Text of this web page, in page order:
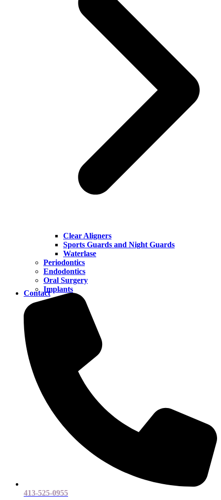
Clear Aligners
Sports Guards and Night Guards
Waterlase
Periodontics
Endodontics
Oral Surgery
Implants
Contact
413-525-0955